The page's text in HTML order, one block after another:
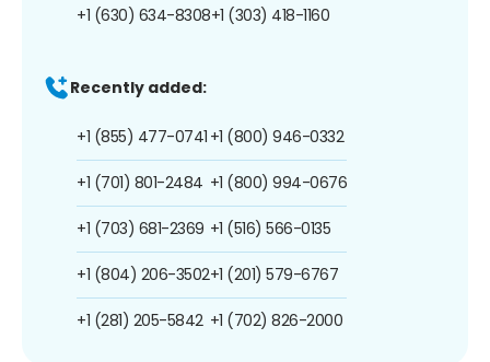
+1 (630) 634-8308+1 (303) 418-1160
Recently added:
+1 (855) 477-0741
+1 (701) 801-2484
+1 (703) 681-2369
+1 (804) 206-3502
+1 (281) 205-5842
+1 (800) 946-0332
+1 (800) 994-0676
+1 (516) 566-0135
+1 (201) 579-6767
+1 (702) 826-2000